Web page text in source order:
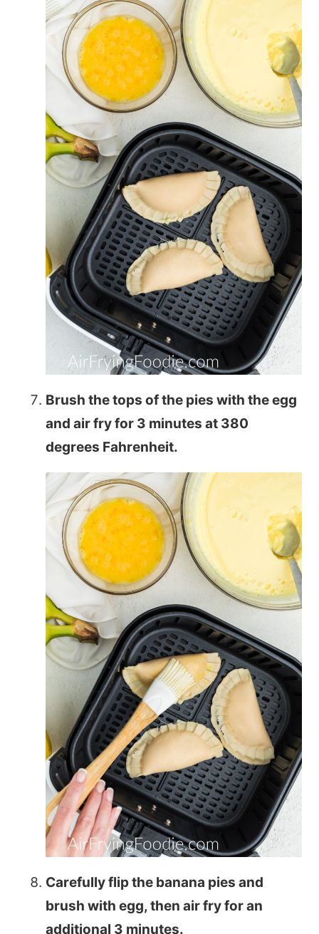
Brush the tops of the pies with the egg
and air fry for 3 minutes at 380
degrees Fahrenheit.
Carefully flip the banana pies and
brush with egg, then air fry for an
additional 3 minutes.